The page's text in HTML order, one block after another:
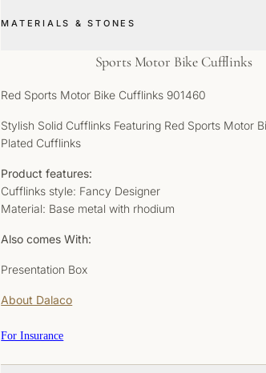
MATERIALS & STONES
Sports Motor Bike Cufflinks
Red Sports Motor Bike Cufflinks 901460
Stylish Solid Cufflinks Featuring Red Sports Motor
Plated Cufflinks
Product features:
Cufflinks style: Fancy Designer
Material: Base metal with rhodium
Also comes With:
Presentation Box
About Dalaco
For Insurance